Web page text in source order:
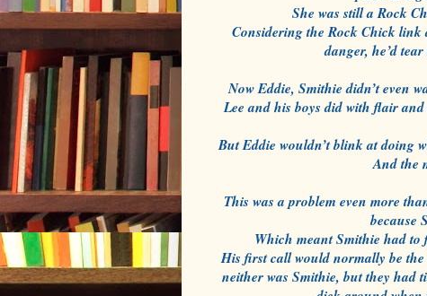
She was still a Rock
Considering the Rock Chick link
danger, he’d
Now Eddie, Smithie didn’t even
Lee and his boys did with flair
But Eddie wouldn’t blink at doing
And the
This was a problem even more
because
Which meant Smithie had to
His first call would normally be
neither was Smithie, but they had